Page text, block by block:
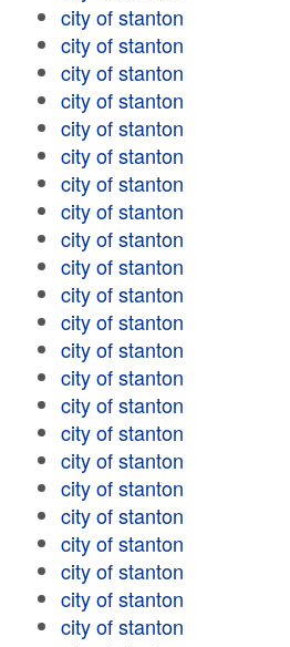
city of stanton
city of stanton
city of stanton
city of stanton
city of stanton
city of stanton
city of stanton
city of stanton
city of stanton
city of stanton
city of stanton
city of stanton
city of stanton
city of stanton
city of stanton
city of stanton
city of stanton
city of stanton
city of stanton
city of stanton
city of stanton
city of stanton
city of stanton